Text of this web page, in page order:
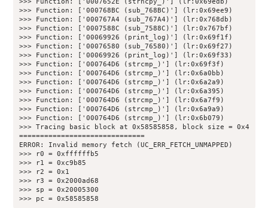
>>> Function: ['000768BC (sub_768BC)'] (lr:0x69ee9)
>>> Function: ['000767A4 (sub_767A4)'] (lr:0x768db)
>>> Function: ['0007588C (sub_7588C)'] (lr:0x767bf)
>>> Function: ['00069926 (print_log)'] (lr:0x69f1f)
>>> Function: ['00076580 (sub_76580)'] (lr:0x69f27)
>>> Function: ['00069926 (print_log)'] (lr:0x69f33)
>>> Function: ['000764D6 (strcmp_)'] (lr:0x69f3f)
>>> Function: ['000764D6 (strcmp_)'] (lr:0x6a0bb)
>>> Function: ['000764D6 (strcmp_)'] (lr:0x6a2a9)
>>> Function: ['000764D6 (strcmp_)'] (lr:0x6a395)
>>> Function: ['000764D6 (strcmp_)'] (lr:0x6a7f9)
>>> Function: ['000764D6 (strcmp_)'] (lr:0x6a9a9)
>>> Function: ['000764D6 (strcmp_)'] (lr:0x6b079)
>>> Tracing basic block at 0x58585858, block size = 0x4
==============================
ERROR: Invalid memory fetch (UC_ERR_FETCH_UNMAPPED)
>>> r0 = 0xffffffb5
>>> r1 = 0xc9b85
>>> r2 = 0x1
>>> r3 = 0x2000ad68
>>> sp = 0x20005300
>>> pc = 0x58585858